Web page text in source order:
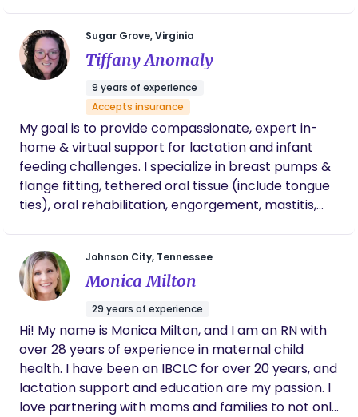
support for us both postpartum as we have
begun our journey into NICU parenthood.
Having a doula was something I always
prioritized, and having such an unpredictable
and scary birth experience made that even
more clear. And Lacey was right by my side
either physically or verbally every step of the
way. We are so thankful for her & she is such
a special part of our daughter’s story.
Sugar Grove, Virginia
Tiffany Anomaly
9 years of experience
Accepts insurance
My goal is to provide compassionate, expert in-
home & virtual support for lactation and infant
feeding challenges. I specialize in breast pumps &
flange fitting, tethered oral tissue (include tongue
ties), oral rehabilitation, engorgement, mastitis,
friendly, LGBTQ+ inclusive, and aligned with Health
at Every Size (HAES) principals. Our mission is to
empower parents to meet their feeding goals
while feeling supported, accepted, and truly seen.
Johnson City, Tennessee
Monica Milton
29 years of experience
Hi! My name is Monica Milton, and I am an RN with
over 28 years of experience in maternal child
health. I have been an IBCLC for over 20 years, and
lactation support and education are my passion. I
love partnering with moms and families to not only